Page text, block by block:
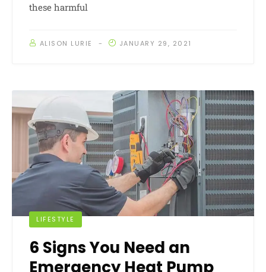
these harmful
ALISON LURIE JANUARY 29, 2021
LIFESTYLE
6 Signs You Need an
Emergency Heat Pump